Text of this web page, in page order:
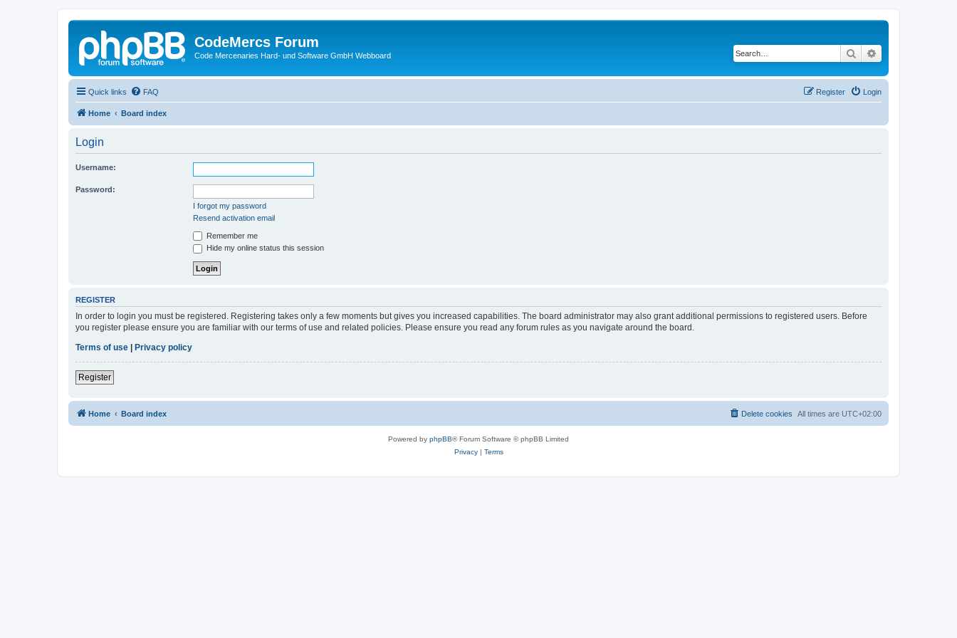
CodeMercs Forum
Code Mercenaries Hard- und Software GmbH Webboard Search
Quick links FAQ Login
Register
Home Board index
Login
Username:
Password:
I forgot my password
Resend activation email
Remember me
Hide my online status this session
REGISTER
In order to login you must be registered. Registering takes only a few moments but gives you increased capabilities. The board administrator may also grant additional permissions to registered users. Before
you register please ensure you are familiar with our terms of use and related policies. Please ensure you read any forum rules as you navigate around the board.
Terms of use
Privacy policy
Register
Home Board index All times are UTC+02:00
Delete cookies
Powered by phpBB® Forum Software © phpBB Limited
Privacy| Terms